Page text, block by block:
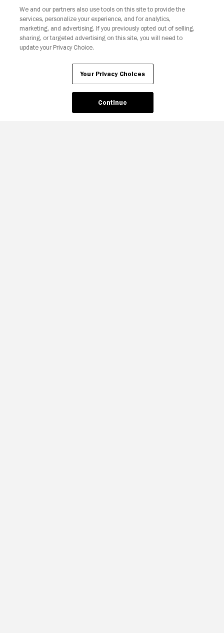
Your Privacy Choices
We and our partners also use tools on this site to provide the
services, personalize your experience, and for analytics,
marketing, and advertising. If you previously opted out of selling,
sharing, or targeted advertising on this site, you will need to
update your Privacy Choice.
Your Privacy Choices
Continue